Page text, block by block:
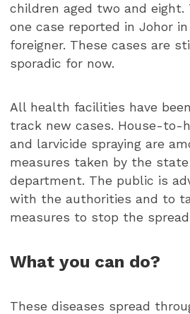
children aged two and eight.
one case reported in Johor
foreigner. These cases are
sporadic for now.
All health facilities have
track new cases. House-to-
and larvicide spraying are
measures taken by the
department. The public is
with the authorities and to
measures to stop the
What you can do?
These diseases spread